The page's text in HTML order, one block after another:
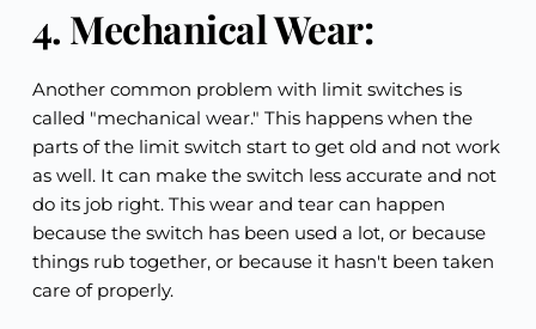
4. Mechanical Wear:
Another common problem with limit switches is
called "mechanical wear." This happens when the
parts of the limit switch start to get old and not work
as well. It can make the switch less accurate and not
do its job right. This wear and tear can happen
because the switch has been used a lot, or because
things rub together, or because it hasn't been taken
care of properly.